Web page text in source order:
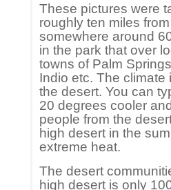
These pictures were
roughly ten miles
somewhere around
in the park that over
towns of Palm
Indio etc. The
the desert. You can
20 degrees cooler
people from the
high desert in the
extreme heat.
The desert
high desert is only